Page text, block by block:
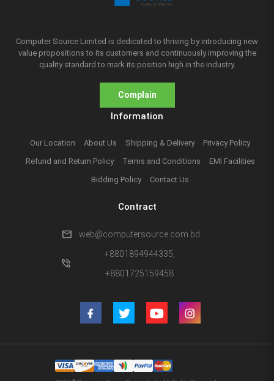
Computer Source Limited is dedicated to thriving by introducing new
value propositions to its customers and continuously improving the
quality standard to mark its position high in the industry.
Complain
Information
Our Location About Us Shipping & Delivery
Privacy Policy
Refund and Return Policy
Terms and Conditions
EMI Facilities
Bidding Policy
Contact Us
Contract
mail web@computersource.com.bd
phone_in_talk
+8801894944335,
+8801725159458